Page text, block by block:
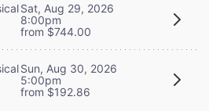
Sat, Aug 29, 2026
8:00pm
from $744.00
Sun, Aug 30, 2026
5:00pm
from $192.86